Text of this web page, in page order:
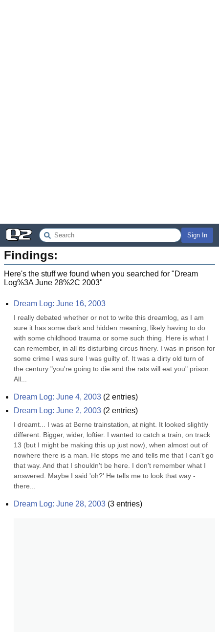
Sign In
Findings:
Here's the stuff we found when you searched for "Dream
Log%3A June 28%2C 2003"
Dream Log: June 16, 2003
I really debated whether or not to write this dreamlog, as I am
sure it has some dark and hidden meaning, likely having to do
with some childhood trauma or some such thing. Here is what I
can remember, in all its disturbing circus finery. I was in prison for
some crime I was sure I was guilty of. It was a dirty old turn of
the century "you're going to die and the rats will eat you" prison.
All...
Dream Log: June 4, 2003 (2 entries)
Dream Log: June 2, 2003 (2 entries)
I dreamt... I was at Berne trainstation, at night. It looked slightly
different. Bigger, wider, loftier. I wanted to catch a train, on track
13 (but I might be making this up just now), when almost out of
nowhere there is a man. He stops me and tells me that I can't go
that way. And that I shouldn't be here. I don't remember what I
answered. Maybe I said 'oh?' He tells me to look that way -
there...
Dream Log: June 28, 2003 (3 entries)